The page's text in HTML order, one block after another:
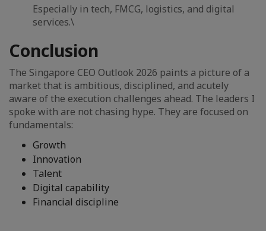
Especially in tech, FMCG, logistics, and digital
services.\
Conclusion
The Singapore CEO Outlook 2026 paints a picture of a
market that is ambitious, disciplined, and acutely
aware of the execution challenges ahead. The leaders I
spoke with are not chasing hype. They are focused on
fundamentals:
Growth
Innovation
Talent
Digital capability
Financial discipline